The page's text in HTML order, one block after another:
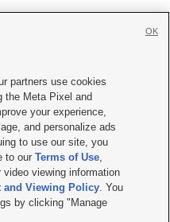
Us|Careers with KSL.com
Viewing Policy
Report| KSL-TV FCC Public File
FCC Public File |FCC Applications
City UT | Site hosted & managed
partners use cookies
the Meta Pixel and
your experience,
and personalize ads
to use our site, you
to ourTerms of Use,
viewing information
and Viewing Policy. You
by clicking "Manage
OK